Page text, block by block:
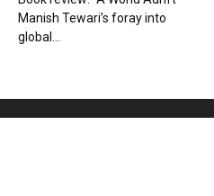
Manish Tewari’s foray into
global...